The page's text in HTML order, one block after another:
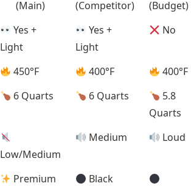
(Main)
(Competitor)
(Budget)
Yes +
Light
Yes +
Light
No
450°F 400°F
400°F
6 Quarts 6 Quarts
5.8
Quarts
Low/Medium
Medium Loud
Premium
Black